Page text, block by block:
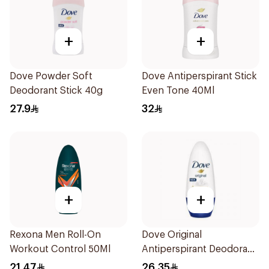
+
Dove Powder Soft
Deodorant Stick 40g
27.9
+
Dove Antiperspirant Stick
Even Tone 40Ml
32
+
Rexona Men Roll-On
Workout Control 50Ml
+
Dove Original
Antiperspirant Deodorant
Roll-On 50Ml